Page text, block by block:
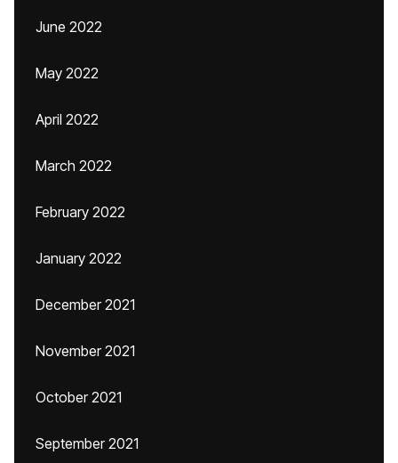
June 2022
May 2022
April 2022
March 2022
February 2022
January 2022
December 2021
November 2021
October 2021
September 2021